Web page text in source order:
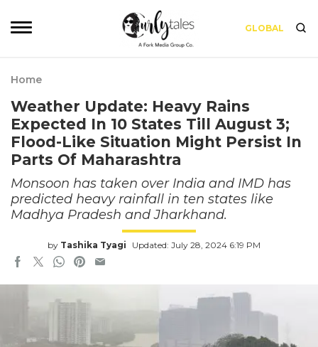
GLOBAL
Home
Weather Update: Heavy Rains
Expected In 10 States Till August 3;
Flood-Like Situation Might Persist In
Parts Of Maharashtra
Monsoon has taken over India and IMD has
predicted heavy rainfall in ten states like
Madhya Pradesh and Jharkhand.
by Tashika Tyagi Updated: July 28, 2024 6:19 PM